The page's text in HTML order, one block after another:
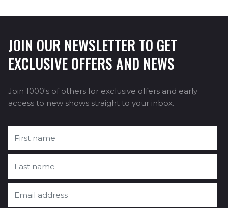
JOIN OUR NEWSLETTER TO GET
EXCLUSIVE OFFERS AND NEWS
Join 1000's of others for exclusive offers and early
access to new shows straight to your inbox.